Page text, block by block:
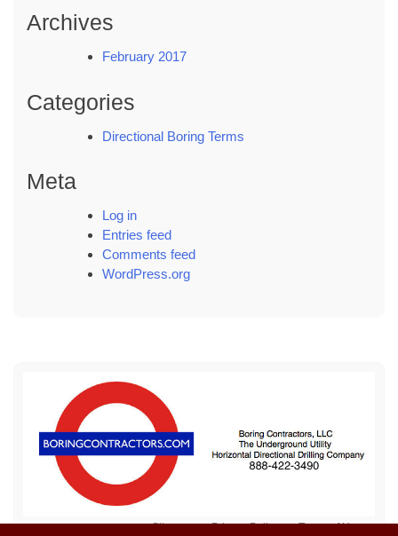
Archives
February 2017
Categories
Directional Boring Terms
Meta
Log in
Entries feed
Comments feed
WordPress.org
Sitemap Privacy Policy Terms of Use